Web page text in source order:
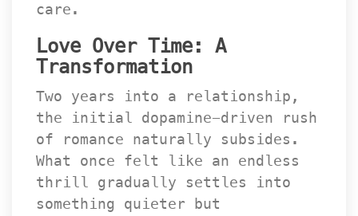
care.
Love Over Time: A
Transformation
Two years into a relationship,
the initial dopamine-driven rush
of romance naturally subsides.
What once felt like an endless
thrill gradually settles into
omething quieter but